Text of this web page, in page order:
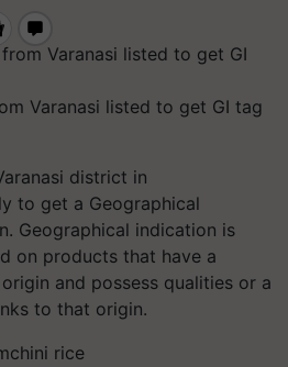
Varanasi listed to get GI tag
district in
to get a Geographical
Geographical indication is
on products that have a
and possess qualities or a
to that origin.
rice